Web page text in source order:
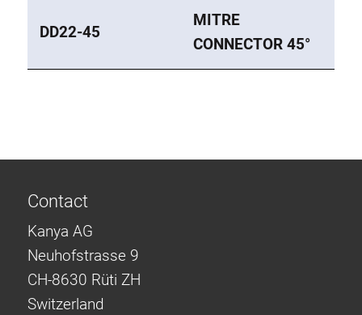
DD22-45
MITRE
CONNECTOR 45°
Contact
Kanya AG
Neuhofstrasse 9
CH-8630 Rüti ZH
Switzerland